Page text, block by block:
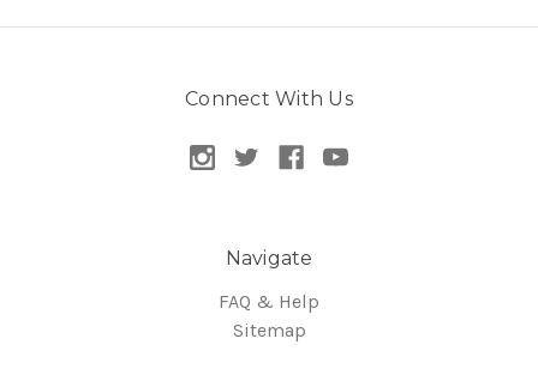
Connect With Us
Navigate
FAQ & Help
Sitemap